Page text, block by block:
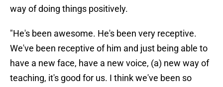
way of doing things positively.
"He's been awesome. He's been very receptive.
We've been receptive of him and just being able to
have a new face, have a new voice, (a) new way of
teaching, it's good for us. I think we've been so